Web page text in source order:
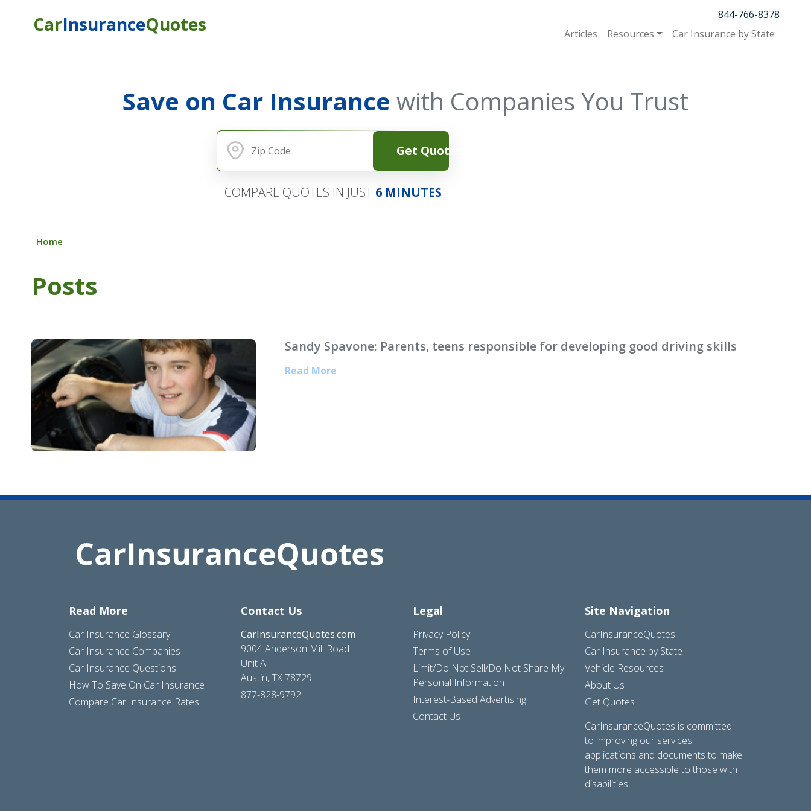
CarInsuranceQuotes
844-766-8378
Articles
Resources Car Insurance by State
Save on Car Insurance with Companies You Trust
Get Quotes
COMPARE QUOTES IN JUST 6 MINUTES
Home
Posts
Sandy Spavone: Parents, teens responsible for developing good driving skills
Read More
Read More
Car Insurance Glossary
Car Insurance Companies
Car Insurance Questions
How To Save On Car Insurance
Compare Car Insurance Rates
Contact Us
CarInsuranceQuotes.com
9004 Anderson Mill Road
Unit A
Austin, TX 78729
877-828-9792
Legal
Privacy Policy
Terms of Use
Limit/Do Not Sell/Do Not Share My
Personal Information
Interest-Based Advertising
Contact Us
Site Navigation
CarInsuranceQuotes
Car Insurance by State
Vehicle Resources
About Us
Get Quotes
CarInsuranceQuotes is committed
to improving our services,
applications and documents to make
them more accessible to those with
disabilities.